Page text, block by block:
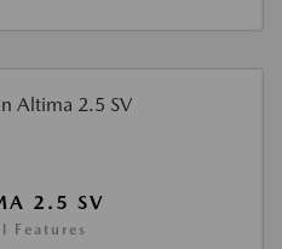
2.5 SV
Features